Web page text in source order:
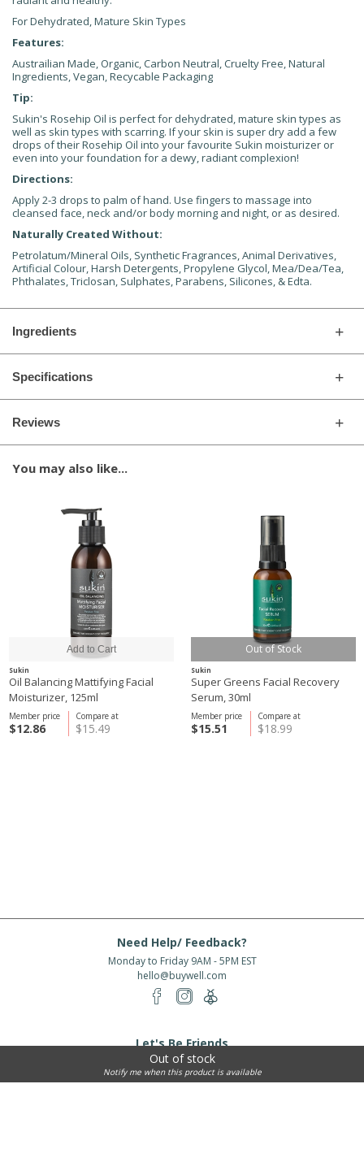
Out of stock
Notify me when this product is available
For Dehydrated, Mature Skin Types
Features:
Austrailian Made, Organic, Carbon Neutral, Cruelty Free, Natural
Ingredients, Vegan, Recycable Packaging
Tip:
Sukin's Rosehip Oil is perfect for dehydrated, mature skin types as
well as skin types with scarring. If your skin is super dry add a few
drops of their Rosehip Oil into your favourite Sukin moisturizer or
even into your foundation for a dewy, radiant complexion!
Directions:
Apply 2-3 drops to palm of hand. Use fingers to massage into
cleansed face, neck and/or body morning and night, or as desired.
Naturally Created Without:
Petrolatum/Mineral Oils, Synthetic Fragrances, Animal Derivatives,
Artificial Colour, Harsh Detergents, Propylene Glycol, Mea/Dea/Tea,
Phthalates, Triclosan, Sulphates, Parabens, Silicones, & Edta.
Ingredients
Specifications
Reviews
You may also like...
Sukin
Oil Balancing Mattifying Facial
Moisturizer, 125ml
Compare at
$15.49
Member price
$12.86
Out of Stock
Sukin
Super Greens Facial Recovery
Serum, 30ml
Compare at
$18.99
Member price
$15.51
Need Help/ Feedback?
Monday to Friday 9AM - 5PM EST
hello@buywell.com
Let's Be Friends
Enter email Subscribe